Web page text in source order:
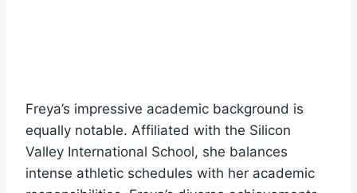
Freya’s impressive academic background is
equally notable. Affiliated with the Silicon
Valley International School, she balances
intense athletic schedules with her academic